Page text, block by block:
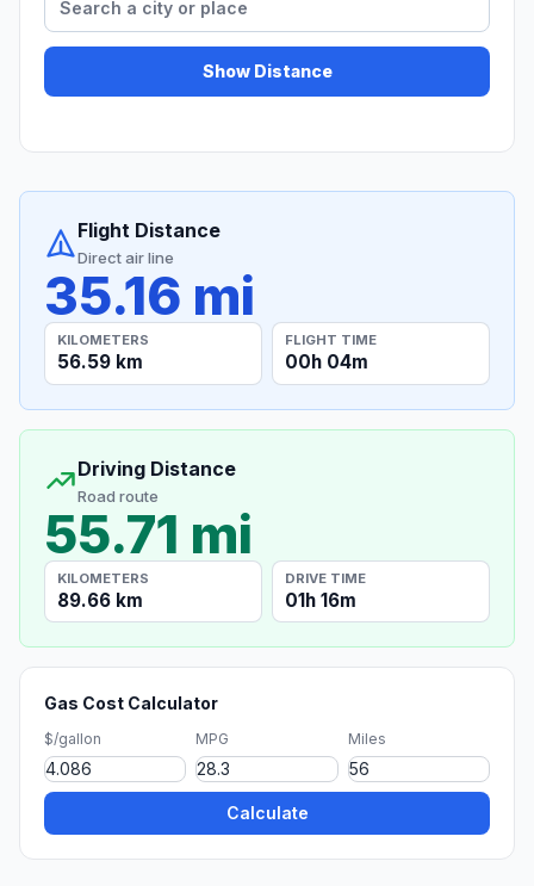
Show Distance
Flight Distance
Direct air line
35.16 mi
KILOMETERS
56.59 km
FLIGHT TIME
00h 04m
Driving Distance
Road route
55.71 mi
KILOMETERS
89.66 km
DRIVE TIME
01h 16m
Gas Cost Calculator
$/gallon MPG Miles
Calculate